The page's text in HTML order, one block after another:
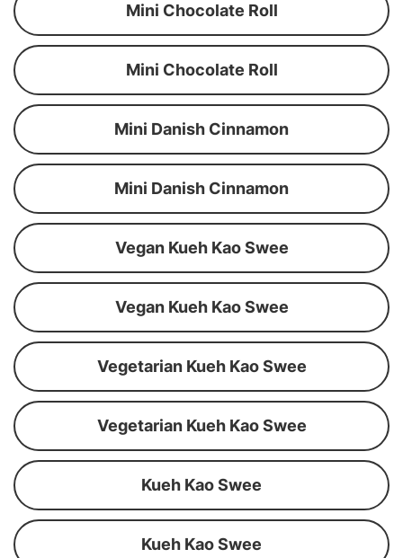
Mini Chocolate Roll
Mini Chocolate Roll
Mini Danish Cinnamon
Mini Danish Cinnamon
Vegan Kueh Kao Swee
Vegan Kueh Kao Swee
Vegetarian Kueh Kao Swee
Vegetarian Kueh Kao Swee
Kueh Kao Swee
Kueh Kao Swee